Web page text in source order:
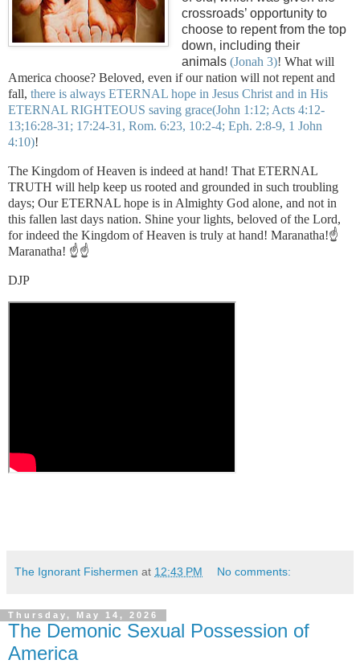
crossroads’ opportunity to
choose to repent from the top
down, including their
animals (Jonah 3)! What will
America choose? Beloved, even if our nation will not repent and
fall, there is always ETERNAL hope in Jesus Christ and in His
ETERNAL RIGHTEOUS saving grace(John 1:12; Acts 4:12-
13;16:28-31; 17:24-31, Rom. 6:23, 10:2-4; Eph. 2:8-9, 1 John
4:10)!
The Kingdom of Heaven is indeed at hand! That ETERNAL
TRUTH will help keep us rooted and grounded in such troubling
days; Our ETERNAL hope is in Almighty God alone, and not in
this fallen last days nation. Shine your lights, beloved of the Lord,
for indeed the Kingdom of Heaven is truly at hand! Maranatha!☝️
Maranatha! ☝️☝️
DJP
The Ignorant Fishermen at 12:43 PM No comments:
Thursday, May 14, 2026
The Demonic Sexual Possession of
America